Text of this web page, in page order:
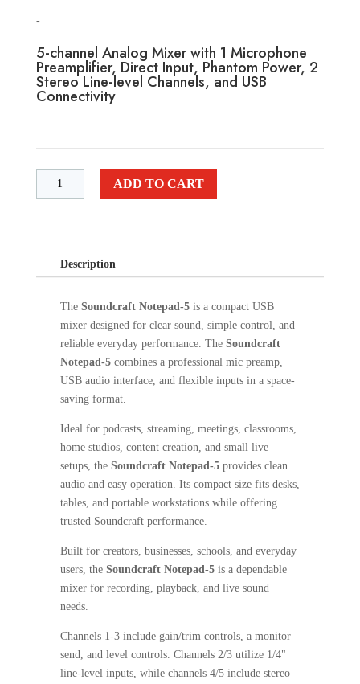
-
5-channel Analog Mixer with 1 Microphone
Preamplifier, Direct Input, Phantom Power, 2
Stereo Line-level Channels, and USB
Connectivity
ADD TO CART
Description
The Soundcraft Notepad-5is a compact USB
mixer designed for clear sound, simple control, and
reliable everyday performance. The Soundcraft
Notepad-5combines a professional mic preamp,
USB audio interface, and flexible inputs in a space-
saving format.
Ideal for podcasts, streaming, meetings, classrooms,
home studios, content creation, and small live
setups, the Soundcraft Notepad-5provides clean
audio and easy operation. Its compact size fits desks,
tables, and portable workstations while offering
trusted Soundcraft performance.
Built for creators, businesses, schools, and everyday
users, the Soundcraft Notepad-5is a dependable
mixer for recording, playback, and live sound
needs.
Channels 1-3 include gain/trim controls, a monitor
send, and level controls. Channels 2/3 utilize 1/4"
line-level inputs, while channels 4/5 include stereo